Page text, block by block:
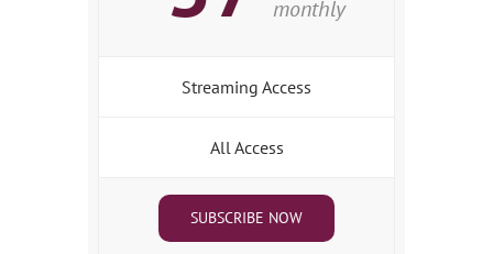
monthly
Streaming Access
All Access
SUBSCRIBE NOW